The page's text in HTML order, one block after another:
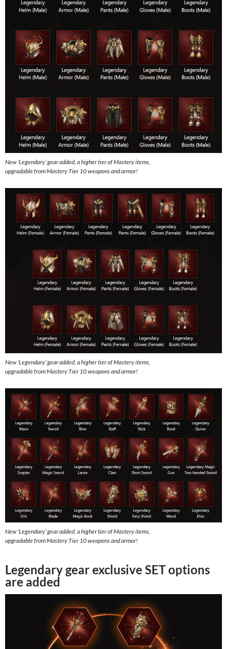
New ‘Legendary’ gear added, a higher tier of Mastery items,
upgradable from Mastery Tier 10 weapons and armor!
New ‘Legendary’ gear added, a higher tier of Mastery items,
upgradable from Mastery Tier 10 weapons and armor!
New ‘Legendary’ gear added, a higher tier of Mastery items,
upgradable from Mastery Tier 10 weapons and armor!
Legendary gear exclusive SET options
are added